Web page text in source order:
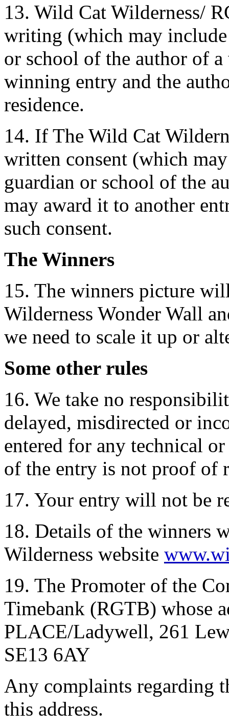
13. Wild Cat Wilderness/
writing (which may
or school of the author of
winning entry and the
residence.
14. If The Wild Cat
written consent (which
guardian or school of the
may award it to another
such consent.
The Winners
15. The winners picture
Wilderness Wonder Wall
we need to scale it up or
Some other rules
16. We take no
delayed, misdirected or
entered for any technical
of the entry is not proof of
17. Your entry will not be
18. Details of the winners
Wilderness website
19. The Promoter of the
Timebank (RGTB) whose
PLACE/Ladywell, 261
SE13 6AY
Any complaints regarding
this address.